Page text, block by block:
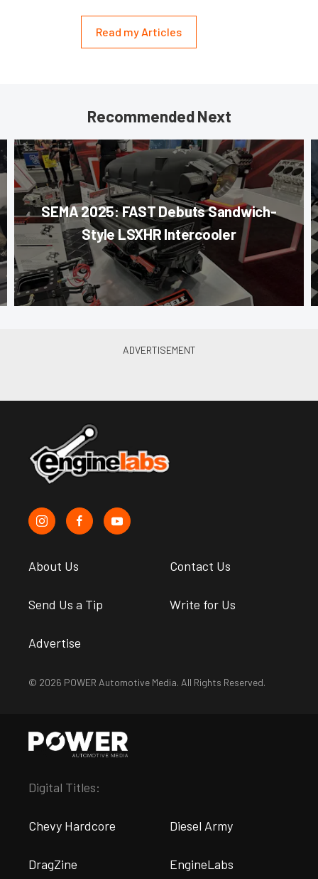
Read my Articles
Recommended Next
SEMA 2025: FAST Debuts Sandwich-
Style LSXHR Intercooler
About Us Contact Us
Send Us a Tip Write for Us
Advertise
© 2026 POWER Automotive Media. All Rights Reserved.
Digital Titles:
Chevy Hardcore Diesel Army
DragZine EngineLabs